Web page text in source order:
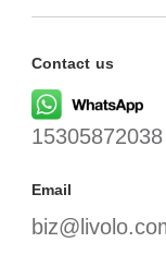
Contact us
15305872038
Email